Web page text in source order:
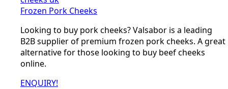
Frozen Pork Cheeks
Looking to buy pork cheeks? Valsabor is a leading
B2B supplier of premium frozen pork cheeks. A great
alternative for those looking to buy beef cheeks
online.
ENQUIRY!